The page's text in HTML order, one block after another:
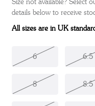
details below to receive
All sizes are in UK
6 6.5
8 8.5